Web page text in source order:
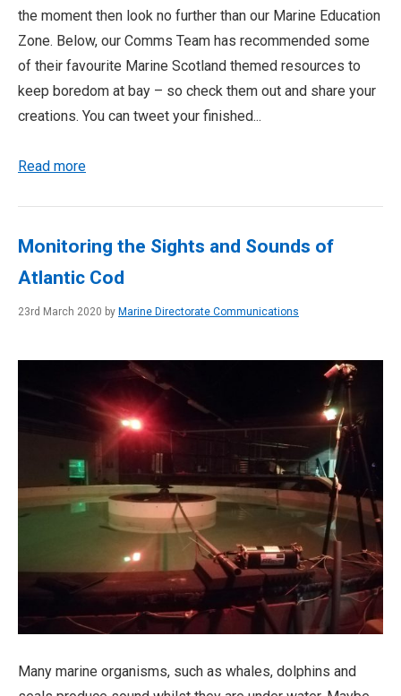
the moment then look no further than our Marine Education
Zone. Below, our Comms Team has recommended some
of their favourite Marine Scotland themed resources to
keep boredom at bay – so check them out and share your
creations. You can tweet your finished...
Read more
Monitoring the Sights and Sounds of
Atlantic Cod
23rd March 2020 by Marine Directorate Communications
Many marine organisms, such as whales, dolphins and